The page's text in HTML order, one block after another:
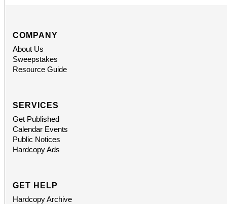
health resources in
country. From now
perishable food
hearing screenings
Food can be brought
COMPANY
About Us
Sweepstakes
Resource Guide
SERVICES
Get Published
Calendar Events
Public Notices
Hardcopy Ads
GET HELP
Hardcopy Archive